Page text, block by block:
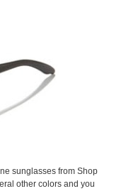
sunglasses from Shop
other colors and you